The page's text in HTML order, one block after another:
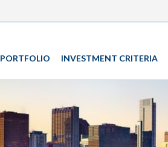
PORTFOLIO INVESTMENT CRITERIA